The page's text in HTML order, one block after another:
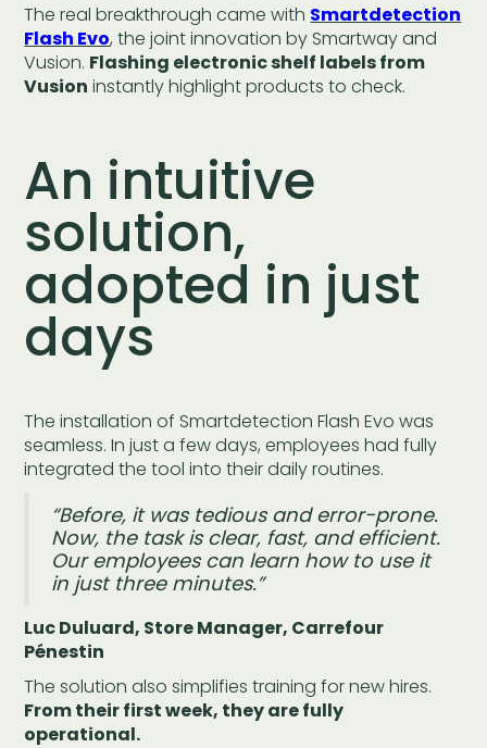
The real breakthrough came with Smartdetection
Flash Evo, the joint innovation by Smartway and
Vusion. Flashing electronic shelf labels from
Vusion instantly highlight products to check.
An intuitive
solution,
adopted in just
days
The installation of Smartdetection Flash Evo was
seamless. In just a few days, employees had fully
integrated the tool into their daily routines.
“Before, it was tedious and error-prone.
Now, the task is clear, fast, and efficient.
Our employees can learn how to use it
in just three minutes.”
Luc Duluard, Store Manager, Carrefour
Pénestin
The solution also simplifies training for new hires.
From their first week, they are fully
operational.